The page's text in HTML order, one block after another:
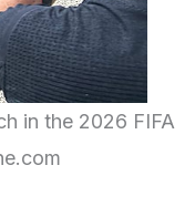
in the 2026 FIFA